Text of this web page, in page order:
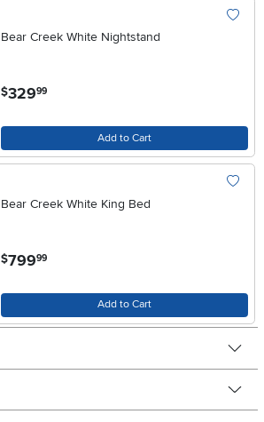
Bear Creek White Nightstand
$329.99
Add to Cart
Bear Creek White King Bed
$799.99
Add to Cart